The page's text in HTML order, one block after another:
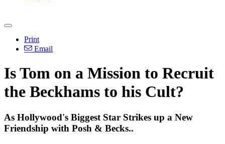
Print
Email
Is Tom on a Mission to Recruit
the Beckhams to his Cult?
As Hollywood's Biggest Star Strikes up a New
Friendship with Posh & Becks..